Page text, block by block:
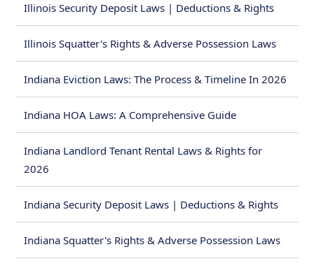
Illinois Security Deposit Laws | Deductions & Rights
Illinois Squatter's Rights & Adverse Possession Laws
Indiana Eviction Laws: The Process & Timeline In 2026
Indiana HOA Laws: A Comprehensive Guide
Indiana Landlord Tenant Rental Laws & Rights for
2026
Indiana Security Deposit Laws | Deductions & Rights
Indiana Squatter's Rights & Adverse Possession Laws